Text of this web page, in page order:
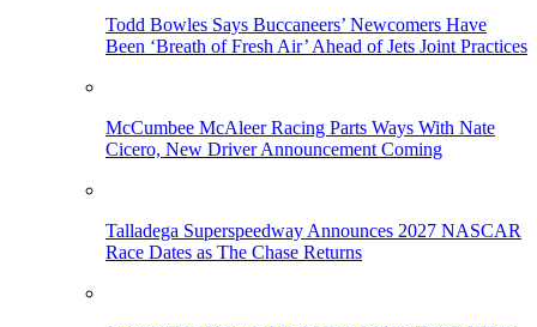
Todd Bowles Says Buccaneers’ Newcomers Have
Been ‘Breath of Fresh Air’ Ahead of Jets Joint Practices
McCumbee McAleer Racing Parts Ways With Nate
Cicero, New Driver Announcement Coming
Talladega Superspeedway Announces 2027 NASCAR
Race Dates as The Chase Returns